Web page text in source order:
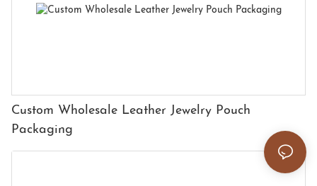
Custom Wholesale Leather Jewelry Pouch
Packaging